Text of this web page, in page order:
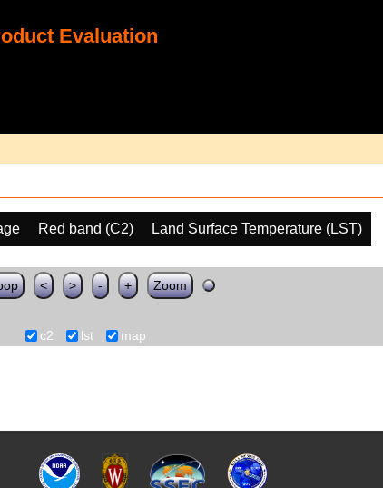
Evaluation
Red band (C2)
Land Surface Temperature (LST)
< > - + Zoom
c2 lst map